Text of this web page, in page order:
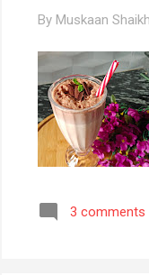
By Muskaan
3 comments